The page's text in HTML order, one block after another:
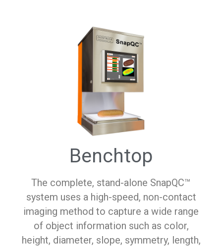
Benchtop
The complete, stand-alone SnapQC™
system uses a high-speed, non-contact
imaging method to capture a wide range
of object information such as color,
height, diameter, slope, symmetry, length,